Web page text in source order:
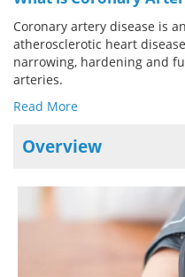
Coronary artery disease is
atherosclerotic heart
narrowing, hardening and
arteries.
Read More
Overview